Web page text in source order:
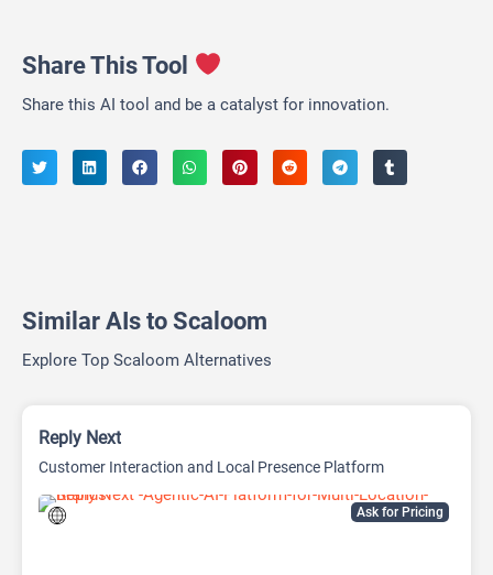
Share This Tool
Share this AI tool and be a catalyst for innovation.
Similar AIs to Scaloom
Explore Top Scaloom Alternatives
Ask for Pricing
Reply Next
Customer Interaction and Local Presence Platform